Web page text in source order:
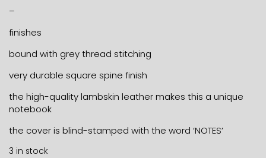
–
finishes
bound with grey thread stitching
very durable square spine finish
the high-quality lambskin leather makes this a unique
notebook
the cover is blind-stamped with the word ‘NOTES’
3 in stock